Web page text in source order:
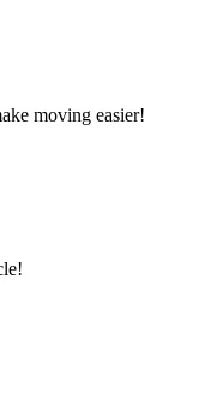
moving easier!